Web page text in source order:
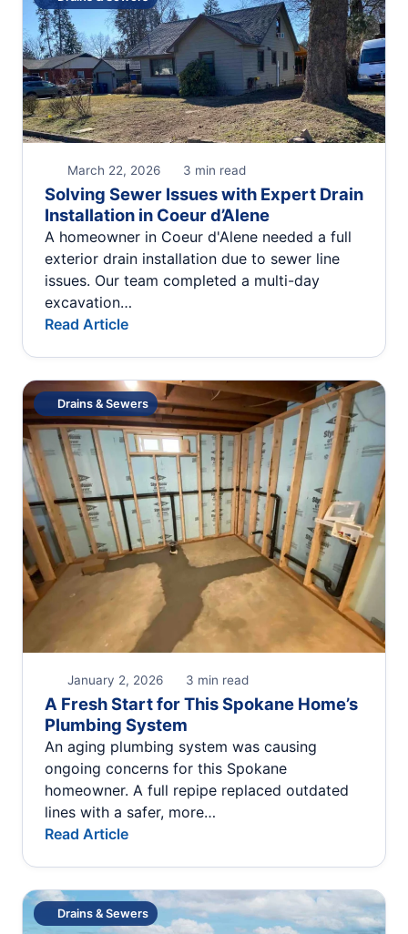
March 22, 2026 3 min read
Solving Sewer Issues with Expert Drain
Installation in Coeur d’Alene
A homeowner in Coeur d'Alene needed a full
exterior drain installation due to sewer line
issues. Our team completed a multi-day
excavation…
Read Article
Drains & Sewers
January 2, 2026 3 min read
A Fresh Start for This Spokane Home’s
Plumbing System
An aging plumbing system was causing
ongoing concerns for this Spokane
homeowner. A full repipe replaced outdated
lines with a safer, more…
Read Article
Drains & Sewers